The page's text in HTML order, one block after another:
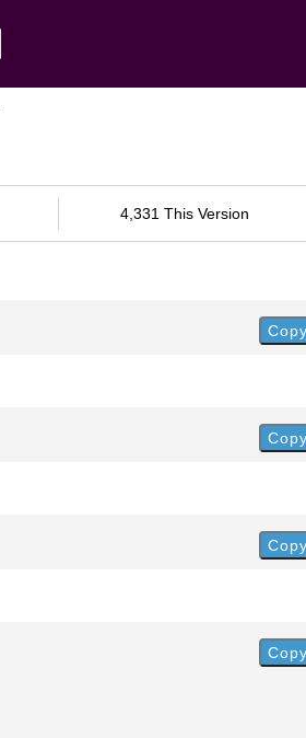
4,331 This Version
Copy
Copy
Copy
Copy